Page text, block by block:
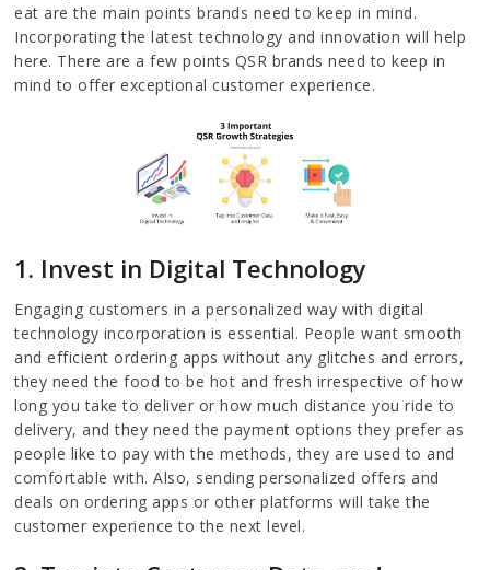
eat are the main points brands need to keep in mind.
Incorporating the latest technology and innovation will help
here. There are a few points QSR brands need to keep in
mind to offer exceptional customer experience.
1. Invest in Digital Technology
Engaging customers in a personalized way with digital
technology incorporation is essential. People want smooth
and efficient ordering apps without any glitches and errors,
they need the food to be hot and fresh irrespective of how
long you take to deliver or how much distance you ride to
delivery, and they need the payment options they prefer as
people like to pay with the methods, they are used to and
comfortable with. Also, sending personalized offers and
deals on ordering apps or other platforms will take the
customer experience to the next level.